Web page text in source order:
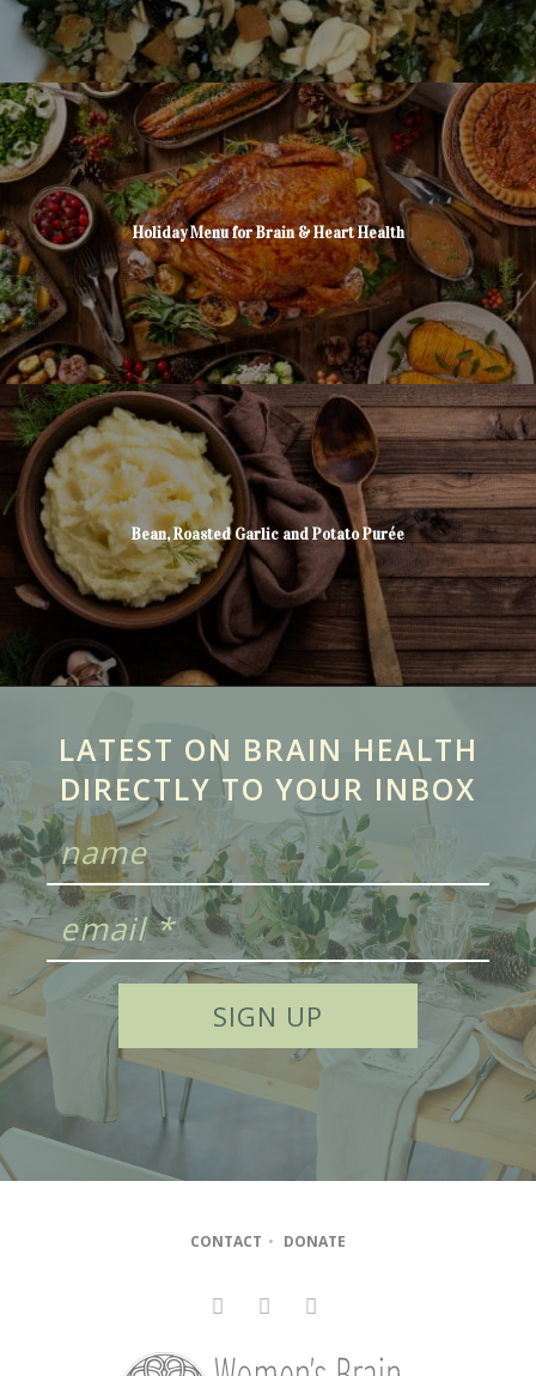
Holiday Menu for Brain & Heart Health
Bean, Roasted Garlic and Potato Purée
LATEST ON BRAIN HEALTH
DIRECTLY TO YOUR INBOX
CONTACT • DONATE